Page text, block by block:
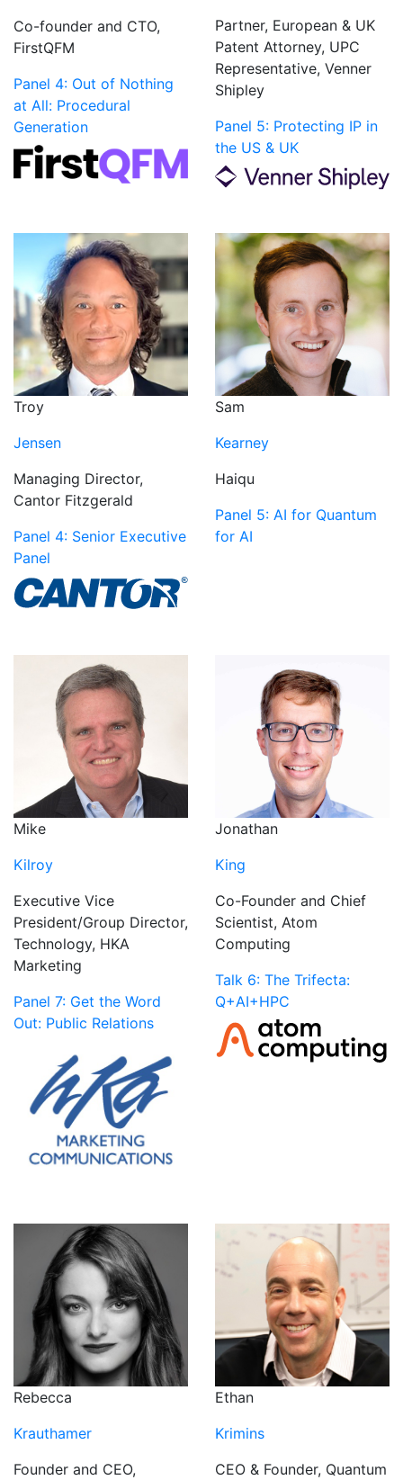
Co-founder and CTO,
FirstQFM
Panel 4: Out of Nothing
at All: Procedural
Generation
Partner, European & UK
Patent Attorney, UPC
Representative, Venner
Shipley
Panel 5: Protecting IP in
the US & UK
Troy
Jensen
Managing Director,
Cantor Fitzgerald
Panel 4: Senior Executive
Panel
Sam
Kearney
Haiqu
Panel 5: AI for Quantum
for AI
Mike
Kilroy
Executive Vice
President/Group Director,
Technology, HKA
Marketing
Panel 7: Get the Word
Out: Public Relations
Jonathan
King
Co-Founder and Chief
Scientist, Atom
Computing
Talk 6: The Trifecta:
Q+AI+HPC
Rebecca
Krauthamer
Founder and CEO,
Ethan
Krimins
CEO & Founder, Quantum